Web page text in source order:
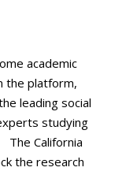
academic
the platform,
leading social
studying
The California
the research